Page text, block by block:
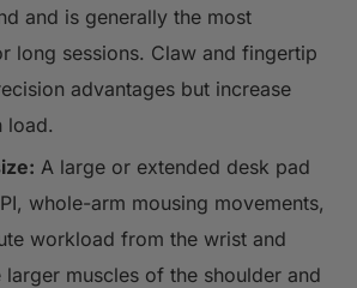
and is generally the most
long sessions. Claw and fingertip
advantages but increase
load.
A large or extended desk pad
whole-arm mousing movements,
workload from the wrist and
muscles of the shoulder and